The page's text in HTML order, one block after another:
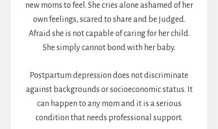
new moms to feel. She cries alone ashamed of her
own feelings, scared to share and be judged.
Afraid she is not capable of caring for her child.
She simply cannot bond with her baby.
Postpartum depression does not discriminate
against backgrounds or socioeconomic status. It
can happen to any mom and it is a serious
condition that needs professional support.